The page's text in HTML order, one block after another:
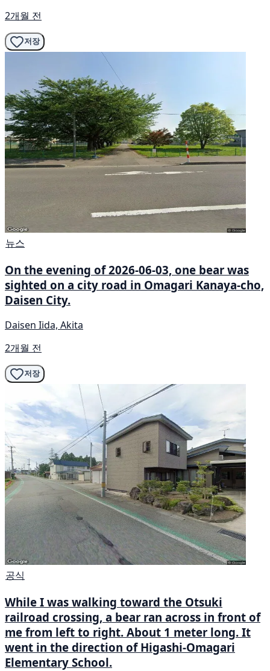
2개월 전
저장
뉴스
On the evening of 2026-06-03, one bear was
sighted on a city road in Omagari Kanaya-cho,
Daisen City.
Daisen Iida, Akita
2개월 전
저장
공식
While I was walking toward the Otsuki
railroad crossing, a bear ran across in front of
me from left to right. About 1 meter long. It
went in the direction of Higashi-Omagari
Elementary School.